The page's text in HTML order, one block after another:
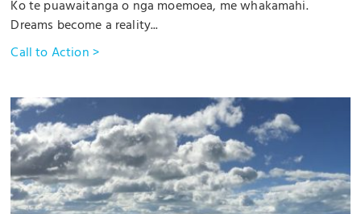
Ko te puawaitanga o nga moemoea, me whakamahi.
Dreams become a reality...
Call to Action >